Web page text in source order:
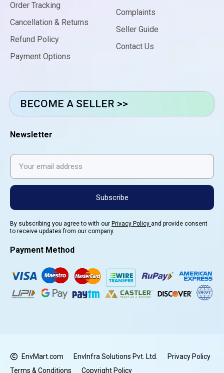
Order Tracking
Cancellation & Returns
Refund Policy
Payment Options
Complaints
Seller Guide
Contact Us
BECOME A SELLER >>
Newsletter
Subscribe
By subscribing you agree to with our Privacy Policy and provide consent
to receive updates from our company.
Payment Method
EnvMart.com EnvInfra Solutions Pvt. Ltd.
Privacy Policy
Terms & Conditions
Copyright Policy